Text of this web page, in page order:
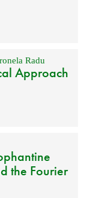
Radu
Approach
the Fourier